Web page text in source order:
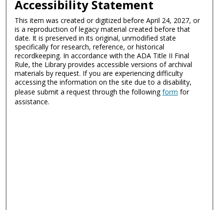
Accessibility Statement
This item was created or digitized before April 24, 2027, or
is a reproduction of legacy material created before that
date. It is preserved in its original, unmodified state
specifically for research, reference, or historical
recordkeeping. In accordance with the ADA Title II Final
Rule, the Library provides accessible versions of archival
materials by request. If you are experiencing difficulty
accessing the information on the site due to a disability,
please submit a request through the followingform for
assistance.